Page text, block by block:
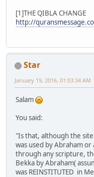
[1]THE QIBLA CHANGE
http://
Star
January 19, 2016, 01:03:34 AM
Salam
You said:
"Is that, although the
was used by Abraham
through any scripture,
Bekka by Abraham(
was REINSTITUTED in